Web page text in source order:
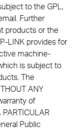
to the GPL,
Further
products or the
LINK provides for
machine-
is subject to
The
ANY
of
PARTICULAR
Public